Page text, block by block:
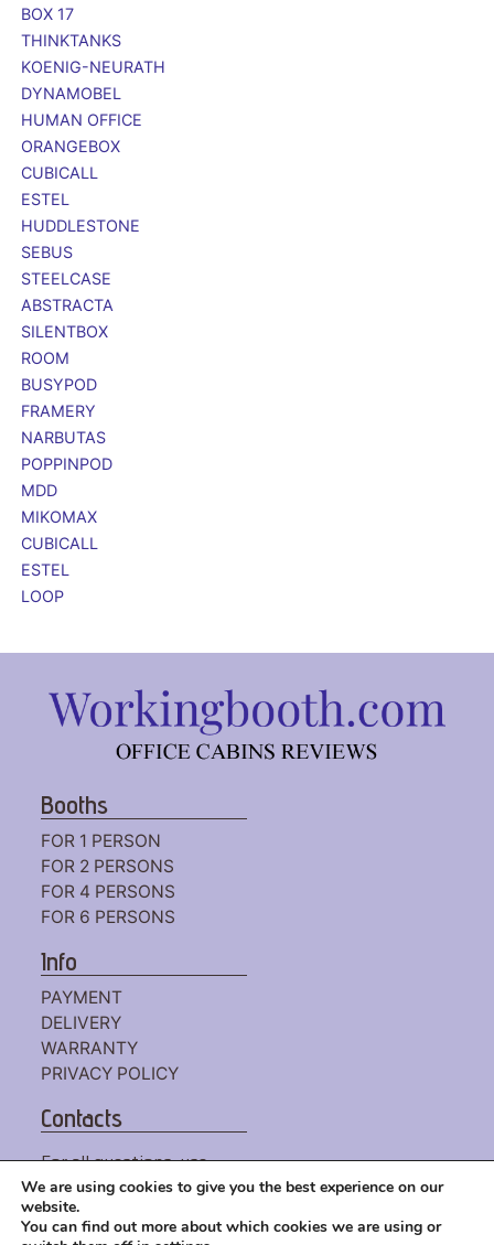
BOX 17
THINKTANKS
KOENIG-NEURATH
DYNAMOBEL
HUMAN OFFICE
ORANGEBOX
CUBICALL
ESTEL
HUDDLESTONE
SEBUS
STEELCASE
ABSTRACTA
SILENTBOX
ROOM
BUSYPOD
FRAMERY
NARBUTAS
POPPINPOD
MDD
MIKOMAX
CUBICALL
ESTEL
LOOP
Booths
FOR 1 PERSON
FOR 2 PERSONS
FOR 4 PERSONS
FOR 6 PERSONS
Info
PAYMENT
DELIVERY
WARRANTY
PRIVACY POLICY
Contacts
For all questions, use
theCONTACT FORM
or write to us by mail:
HELLO@WORKINGBOOTH.COM
We are using cookies to give you the best experience on our
website.
You can find out more about which cookies we are using or